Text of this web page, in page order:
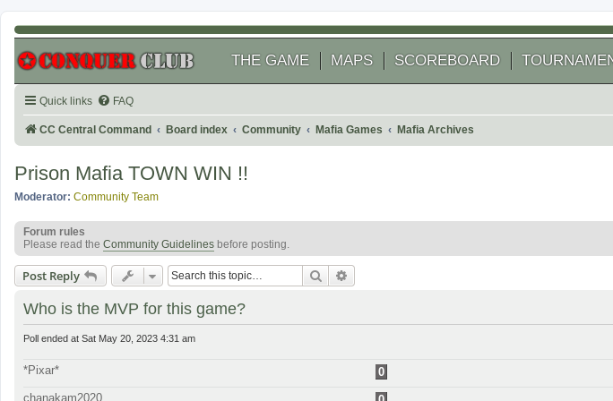
THE GAME MAPS SCOREBOARD
Quick links FAQ
CC Central Command Board index Community Mafia Games Mafia Archives
Prison Mafia TOWN WIN !!
Moderator: Community Team
Forum rules
Please read the Community Guidelines before posting.
Post Reply Search
Who is the MVP for this game?
Poll ended at Sat May 20, 2023 4:31 am
*Pixar* 0
chanakam2020